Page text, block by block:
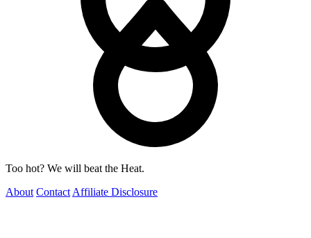
Too hot? We will beat the Heat.
About Contact Affiliate Disclosure